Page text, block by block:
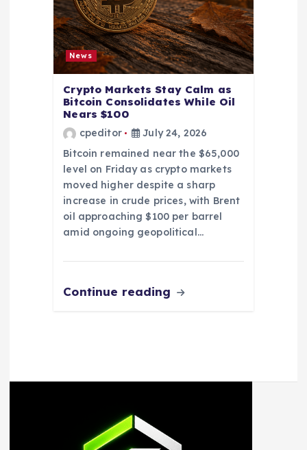
News
Crypto Markets Stay Calm as
Bitcoin Consolidates While Oil
Nears $100
cpeditor
July 24, 2026
Bitcoin remained near the $65,000
level on Friday as crypto markets
moved higher despite a sharp
increase in crude prices, with Brent
oil approaching $100 per barrel
amid ongoing geopolitical…
Continue reading